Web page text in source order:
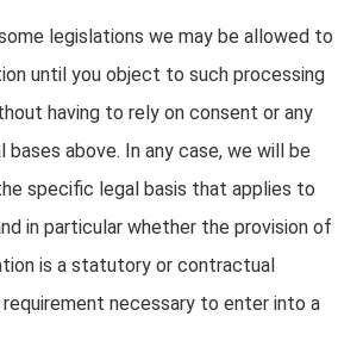
legislations we may be allowed to
until you object to such processing
having to rely on consent or any
above. In any case, we will be
specific legal basis that applies to
in particular whether the provision of
is a statutory or contractual
requirement necessary to enter into a